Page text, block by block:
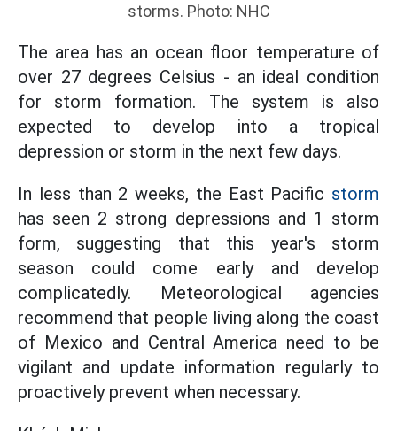
storms. Photo: NHC
The area has an ocean floor temperature of
over 27 degrees Celsius - an ideal condition
for storm formation. The system is also
expected to develop into a tropical
depression or storm in the next few days.
In less than 2 weeks, the East Pacific storm
has seen 2 strong depressions and 1 storm
form, suggesting that this year's storm
season could come early and develop
complicatedly. Meteorological agencies
recommend that people living along the coast
of Mexico and Central America need to be
vigilant and update information regularly to
proactively prevent when necessary.